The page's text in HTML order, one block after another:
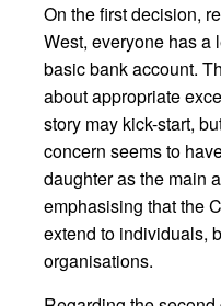
On the first decision,
West, everyone has a
basic bank account.
about appropriate
story may kick-start,
concern seems to
daughter as the main
emphasising that the
extend to individuals,
organisations.